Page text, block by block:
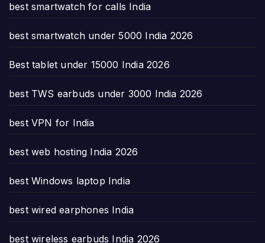
best smartwatch for calls India
best smartwatch under 5000 India 2026
Best tablet under 15000 India 2026
best TWS earbuds under 3000 India 2026
best VPN for India
best web hosting India 2026
best Windows laptop India
best wired earphones India
best wireless earbuds India 2026